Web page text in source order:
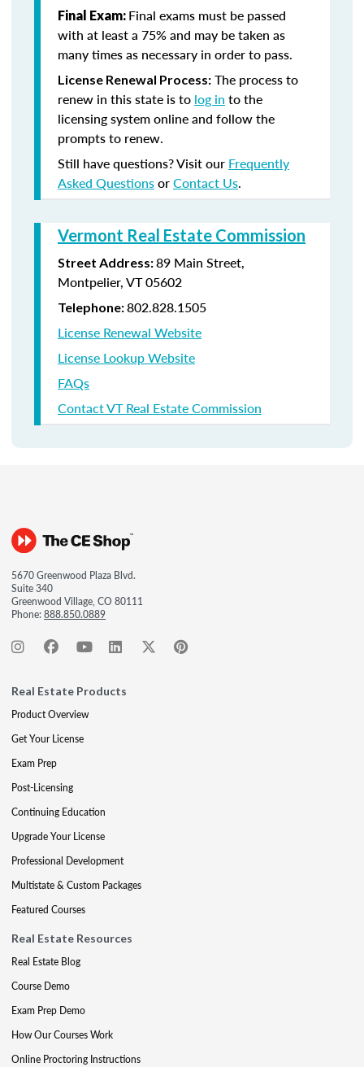
Final Exam: Final exams must be passed
with at least a 75% and may be taken as
many times as necessary in order to pass.
License Renewal Process: The process to
renew in this state is to log in to the
licensing system online and follow the
prompts to renew.
Still have questions? Visit our Frequently
Asked QuestionsorContact Us.
Vermont Real Estate Commission
Street Address:89 Main Street,
Montpelier, VT 05602
Telephone:802.828.1505
License Renewal Website
License Lookup Website
FAQs
Contact VT Real Estate Commission
5670 Greenwood Plaza Blvd.
Suite 340
Greenwood Village, CO 80111
Phone:888.850.0889
Real Estate Products
Product Overview
Get Your License
Exam Prep
Post-Licensing
Continuing Education
Upgrade Your License
Professional Development
Multistate & Custom Packages
Featured Courses
Real Estate Resources
Real Estate Blog
Course Demo
Exam Prep Demo
How Our Courses Work
Online Proctoring Instructions